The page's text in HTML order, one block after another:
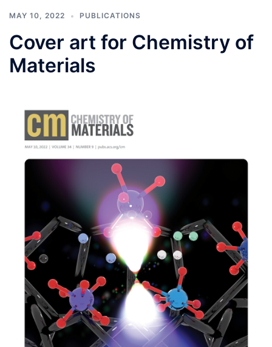
MAY 10, 2022 PUBLICATIONS
Cover art for Chemistry of
Materials